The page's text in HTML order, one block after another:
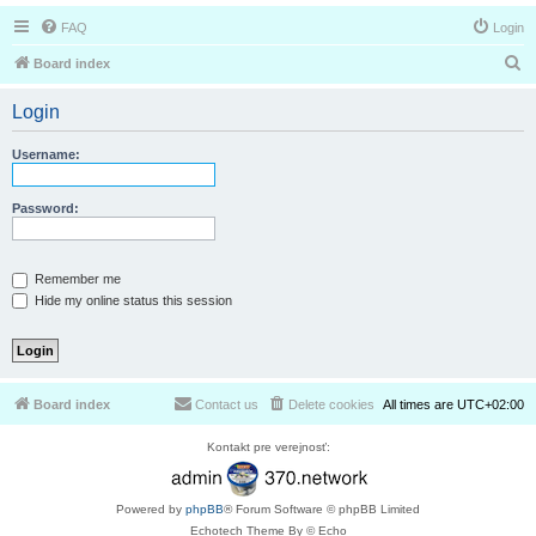
FAQ Login
Board index
Login
Username:
Password:
Remember me
Hide my online status this session
Board index All times are UTC+02:00
Delete cookies
Contact us
Kontakt pre verejnosť:
Powered by phpBB® Forum Software © phpBB Limited
Echotech Theme By © Echo